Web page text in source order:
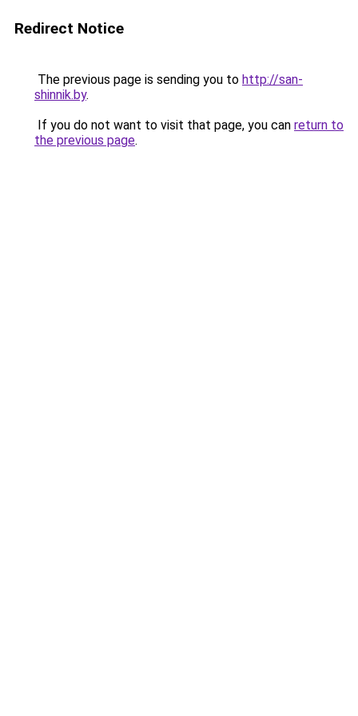
Redirect Notice
The previous page is sending you to http://san-
shinnik.by.
If you do not want to visit that page, you can return to
the previous page.